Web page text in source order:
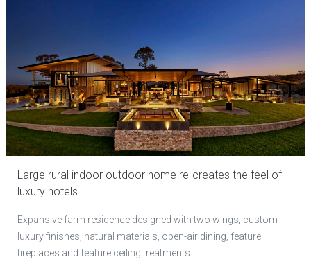
Large rural indoor outdoor home re-creates the feel of
luxury hotels
Expansive farm residence designed with two wings, custom
luxury finishes, natural materials, open-air dining, feature
fireplaces and feature ceiling treatments